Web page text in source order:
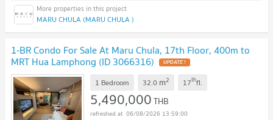
MARU CHULA (MARU CHULA )
1-BR Condo For Sale At Maru Chula, 17th Floor, 400m to
MRT Hua Lamphong (ID 3066316) UPDATE !
1 Bedroom 32.0 m2 17thfl.
5,490,000THB
06/08/2026 13:59:00